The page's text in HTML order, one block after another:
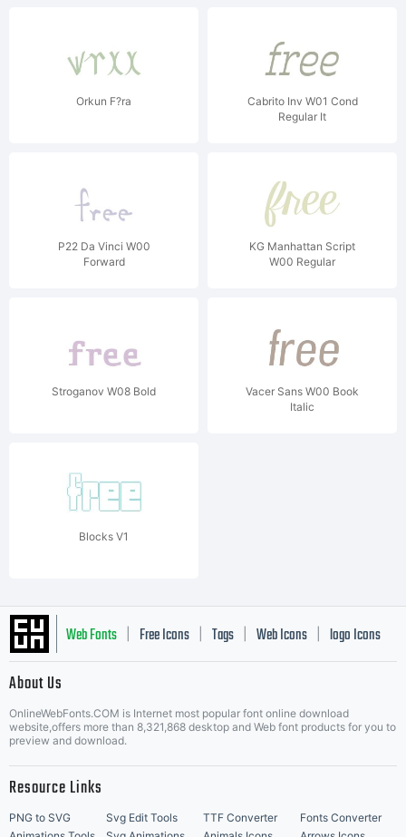
Orkun F?ra
Cabrito Inv W01 Cond
Regular It
P22 Da Vinci W00
Forward
KG Manhattan Script
W00 Regular
Stroganov W08 Bold
Vacer Sans W00 Book
Italic
Blocks V1
Web Fonts Free Icons Tags Web Icons logo Icons
Music Icons | Best Matching Fonts
About Us
OnlineWebFonts.COM is Internet most popular font online download
website,offers more than 8,321,868 desktop and Web font products for you to
preview and download.
Resource Links
PNG to SVG Svg Edit Tools TTF Converter
Fonts Converter